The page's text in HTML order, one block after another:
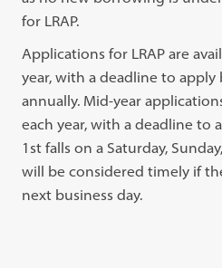
for LRAP.
Applications for LRAP are
year, with a deadline to
annually. Mid-year
each year, with a deadline to
1st falls on a Saturday,
will be considered timely if
next business day.